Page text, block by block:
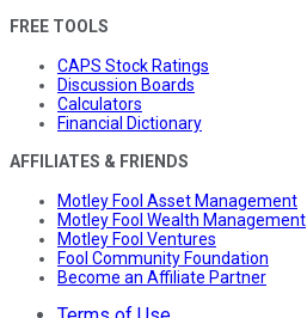
FREE TOOLS
CAPS Stock Ratings
Discussion Boards
Calculators
Financial Dictionary
AFFILIATES & FRIENDS
Motley Fool Asset Management
Motley Fool Wealth Management
Motley Fool Ventures
Fool Community Foundation
Become an Affiliate Partner